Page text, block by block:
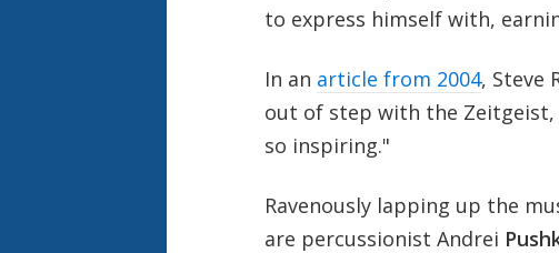
to express himself with,
In an article from 2004, Steve
out of step with the Zeitgeist,
so inspiring."
Ravenously lapping up the
are percussionist Andrei